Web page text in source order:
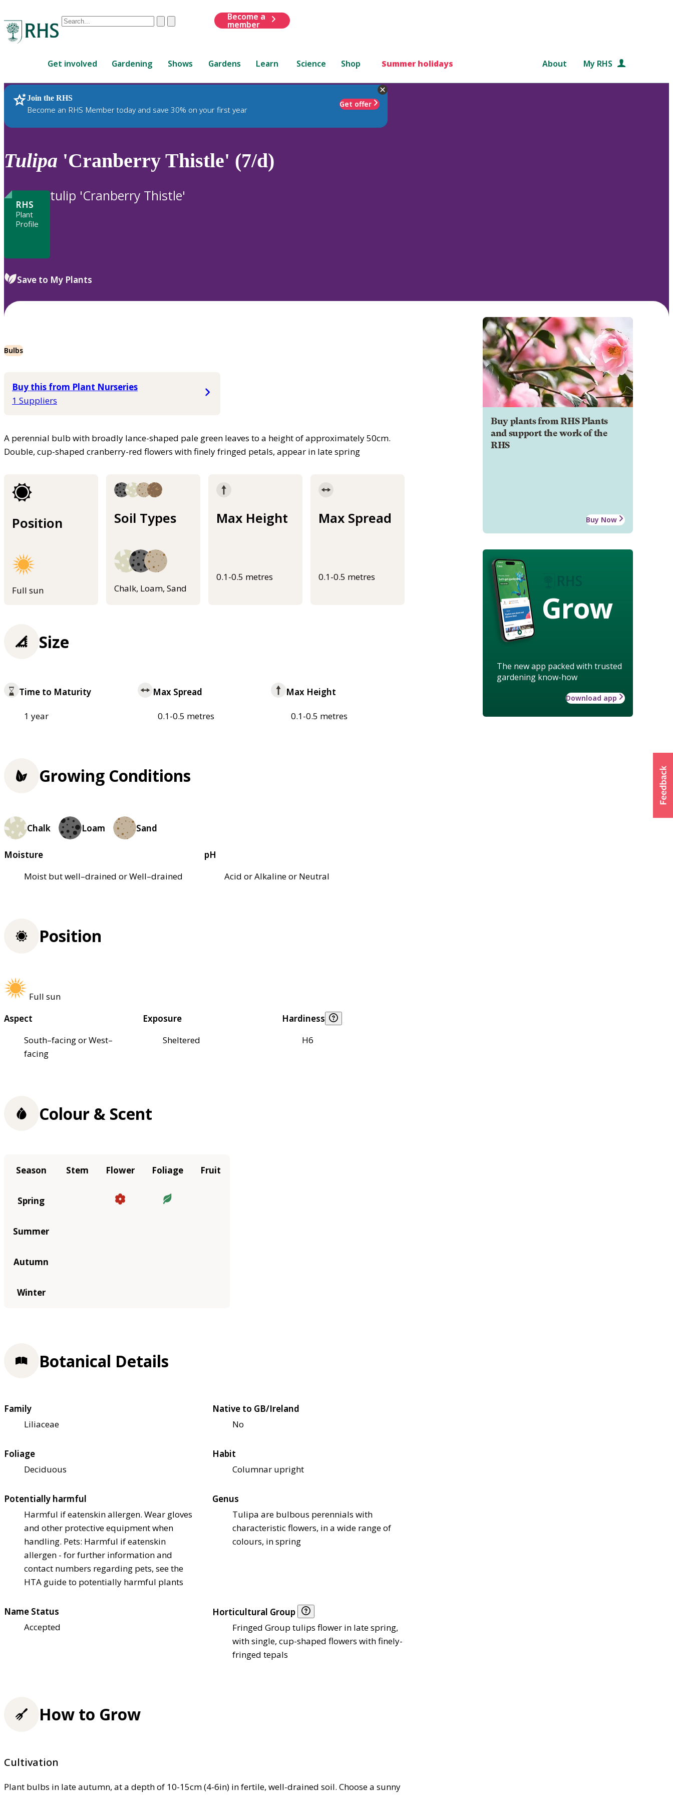
Conduct
are
up
and
down
to
review
to
ClearSubmit
Become a
member
Get involved Gardening Shows Gardens Learn Science Shop Summer holidays About My RHS
Join the RHS
Become an RHS Member today and save 30% on your first year
Get offer
RHS Home Plants
Tulipa 'Cranberry Thistle' (7/d)
RHS
Plant
Profile
tulip 'Cranberry Thistle'
Save to My Plants
Bulbs
Buy this from Plant Nurseries
1 Suppliers
A perennial bulb with broadly lance-shaped pale green leaves to a height of approximately 50cm.
Double, cup-shaped cranberry-red flowers with finely fringed petals, appear in late spring
Position
Full sun
Soil Types
Chalk, Loam, Sand
Max Height
0.1-0.5 metres
Max Spread
0.1-0.5 metres
Buy plants from RHS Plants
and support the work of the
RHS
Buy Now
Grow
The new app packed with trusted
gardening know-how
Download app
Size
Time to Maturity
1 year
Max Spread
0.1-0.5 metres
Max Height
0.1-0.5 metres
Growing Conditions
Chalk Loam Sand
Moisture
Moist but well–drained or Well–drained
pH
Acid or Alkaline or Neutral
Position
Full sun
Aspect
South–facing or West–
facing
Exposure
Sheltered
Hardiness
H6
Colour & Scent
Season Stem Flower Foliage Fruit
Spring
Summer
Autumn
Winter
Botanical Details
Family
Liliaceae
Native to GB/Ireland
No
Foliage
Deciduous
Habit
Columnar upright
Potentially harmful
Harmful if eatenskin allergen. Wear gloves
and other protective equipment when
handling. Pets: Harmful if eatenskin
allergen - for further information and
contact numbers regarding pets, see the
HTA guide to potentially harmful plants
Genus
Tulipa are bulbous perennials with
characteristic flowers, in a wide range of
colours, in spring
Name Status
Accepted
Horticultural Group
Fringed Group tulips flower in late spring,
with single, cup-shaped flowers with finely-
fringed tepals
How to Grow
Cultivation
Plant bulbs in late autumn, at a depth of 10-15cm (4-6in) in fertile, well-drained soil. Choose a sunny